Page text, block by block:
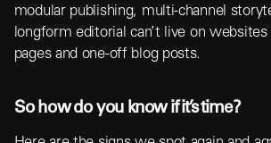
modular publishing, multi-channel
longform editorial can’t live on
pages and one-off blog posts.
So how do you know if it’s time?